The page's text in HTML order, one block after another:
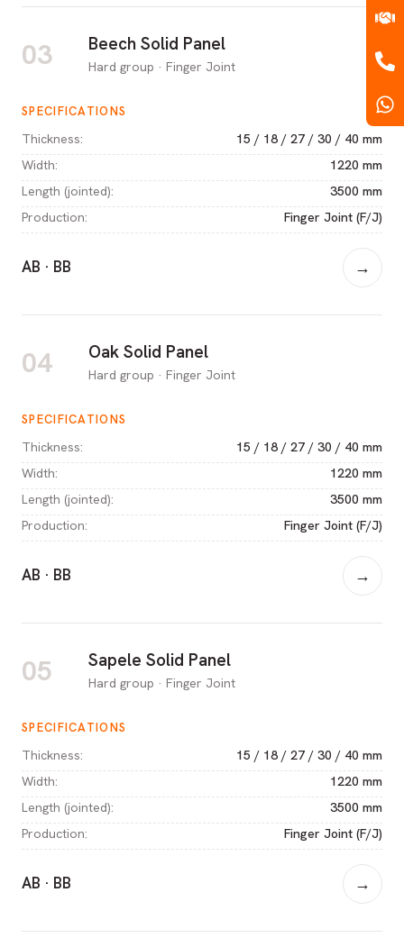
03 Beech Solid Panel
Hard group · Finger Joint
SPECIFICATIONS
Thickness:
15 / 18 / 27 / 30 / 40 mm
Width:
1220 mm
Length (jointed):
3500 mm
Production: Finger Joint (F/J)
AB · BB →
04 Oak Solid Panel
Hard group · Finger Joint
SPECIFICATIONS
Thickness:
15 / 18 / 27 / 30 / 40 mm
Width:
1220 mm
Length (jointed):
3500 mm
Production: Finger Joint (F/J)
AB · BB →
05 Sapele Solid Panel
Hard group · Finger Joint
SPECIFICATIONS
Thickness:
15 / 18 / 27 / 30 / 40 mm
Width:
1220 mm
Length (jointed):
3500 mm
Production: Finger Joint (F/J)
AB · BB →